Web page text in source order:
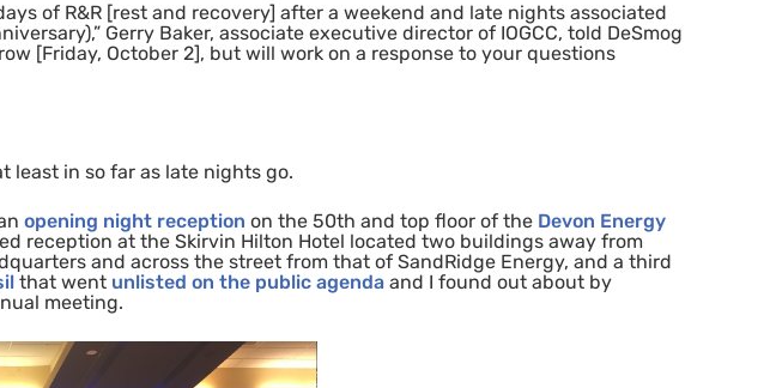
of R&R [rest and recovery] after a weekend and late nights associated
Gerry Baker, associate executive director of IOGCC, told DeSmog
[Friday, October 2], but will work on a response to your questions
least in so far as late nights go.
opening night reception on the 50th and top floor of the Devon Energy
reception at the Skirvin Hilton Hotel located two buildings away from
and across the street from that of SandRidge Energy, and a third
that went unlisted on the public agenda and I found out about by
meeting.